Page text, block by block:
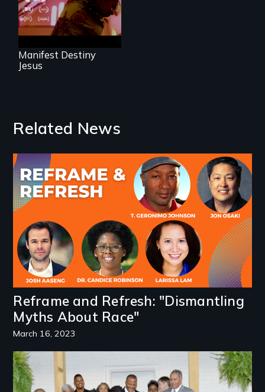
Manifest Destiny
Jesus
Related News
Reframe and Refresh: "Dismantling
Myths About Race"
March 16, 2023
Image
Image